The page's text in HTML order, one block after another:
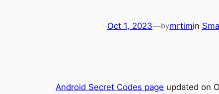
Oct 1, 2023—bymrtimin
Android Secret Codes page updated on